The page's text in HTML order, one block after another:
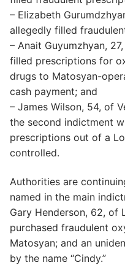
– Elizabeth
allegedly filled
– Anait Guyumzhyan,
filled prescriptions for
drugs to Matosyan-
cash payment; and
– James Wilson, 54, of
the second indictment
prescriptions out of a
controlled.
Authorities are
named in the main
Gary Henderson, 62, of
purchased fraudulent
Matosyan; and an
by the name “Cindy.”